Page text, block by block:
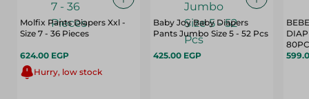
Molfix Pants Diapers Xxl -
Size 7 - 36 Pieces
624.00 EGP
Hurry, low stock
Baby Joy Baby Diapers
Pants Jumbo Size 5 - 52 Pcs
425.00 EGP
80PC